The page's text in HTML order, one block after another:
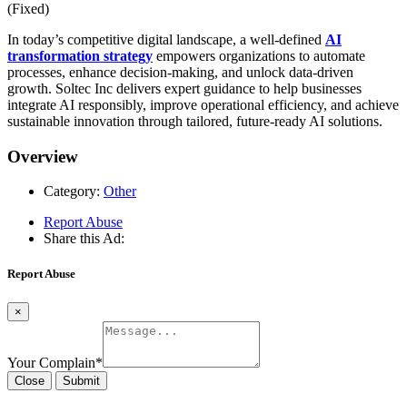
(Fixed)
In today’s competitive digital landscape, a well-defined AI
transformation strategy empowers organizations to automate
processes, enhance decision-making, and unlock data-driven
growth. Soltec Inc delivers expert guidance to help businesses
integrate AI responsibly, improve operational efficiency, and achieve
sustainable innovation through tailored, future-ready AI solutions.
Overview
Category: Other
Report Abuse
Share this Ad:
Report Abuse
×
Your Complain*
Close Submit